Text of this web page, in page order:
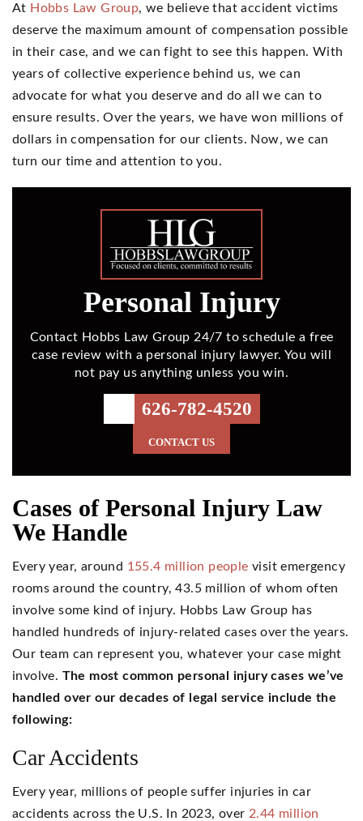
At Hobbs Law Group, we believe that accident victims
deserve the maximum amount of compensation possible
in their case, and we can fight to see this happen. With
years of collective experience behind us, we can
advocate for what you deserve and do all we can to
ensure results. Over the years, we have won millions of
dollars in compensation for our clients. Now, we can
turn our time and attention to you.
Personal Injury
Contact Hobbs Law Group 24/7 to schedule a free
case review with a personal injury lawyer. You will
not pay us anything unless you win.
626-782-4520
CONTACT US
Cases of Personal Injury Law
We Handle
Every year, around 155.4 million people visit emergency
rooms around the country, 43.5 million of whom often
involve some kind of injury. Hobbs Law Group has
handled hundreds of injury-related cases over the years.
Our team can represent you, whatever your case might
involve. The most common personal injury cases we’ve
handled over our decades of legal service include the
following:
Car Accidents
Every year, millions of people suffer injuries in car
accidents across the U.S. In 2023, over 2.44 million